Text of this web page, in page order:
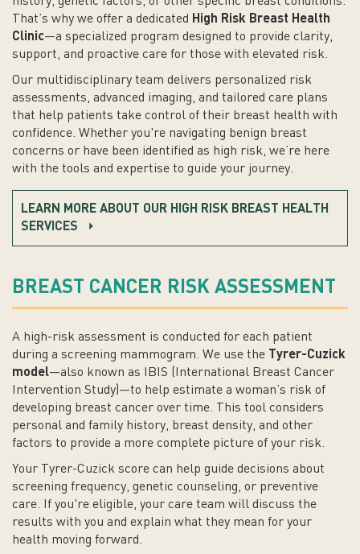
That’s why we offer a dedicated High Risk Breast Health
Clinic—a specialized program designed to provide clarity,
support, and proactive care for those with elevated risk.
Our multidisciplinary team delivers personalized risk
assessments, advanced imaging, and tailored care plans
that help patients take control of their breast health with
confidence. Whether you're navigating benign breast
concerns or have been identified as high risk, we’re here
with the tools and expertise to guide your journey.
LEARN MORE ABOUT OUR HIGH RISK BREAST HEALTH
SERVICES
BREAST CANCER RISK ASSESSMENT
A high-risk assessment is conducted for each patient
during a screening mammogram. We use the
Tyrer-Cuzick
model—also known as IBIS (International Breast Cancer
Intervention Study)—to help estimate a woman’s risk of
developing breast cancer over time. This tool considers
personal and family history, breast density, and other
factors to provide a more complete picture of your risk.
Your Tyrer-Cuzick score can help guide decisions about
screening frequency, genetic counseling, or preventive
care. If you're eligible, your care team will discuss the
results with you and explain what they mean for your
health moving forward.